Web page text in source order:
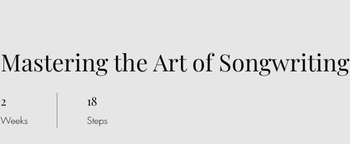
Mastering the Art of Songwriting
2
Weeks
18
Steps
18 Steps